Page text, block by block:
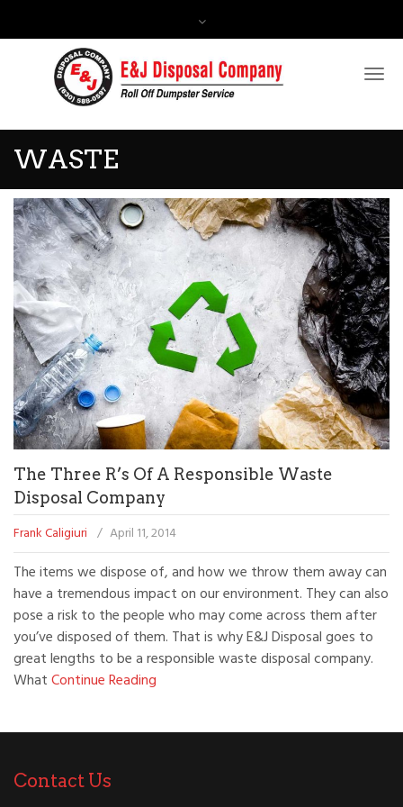
WASTE
The Three R’s Of A Responsible Waste
Disposal Company
Frank Caligiuri / April 11, 2014
The items we dispose of, and how we throw them away can
have a tremendous impact on our environment. They can also
pose a risk to the people who may come across them after
you’ve disposed of them. That is why E&J Disposal goes to
great lengths to be a responsible waste disposal company.
WhatContinue Reading
Contact Us